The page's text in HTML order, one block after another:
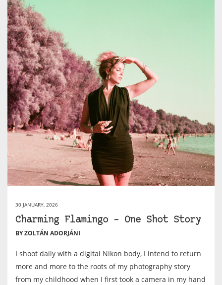
30 JANUARY, 2026
Charming Flamingo – One Shot Story
BY ZOLTÁN ADORJÁNI
I shoot daily with a digital Nikon body, I intend to return
more and more to the roots of my photography story
from my childhood when I first took a camera in my hand